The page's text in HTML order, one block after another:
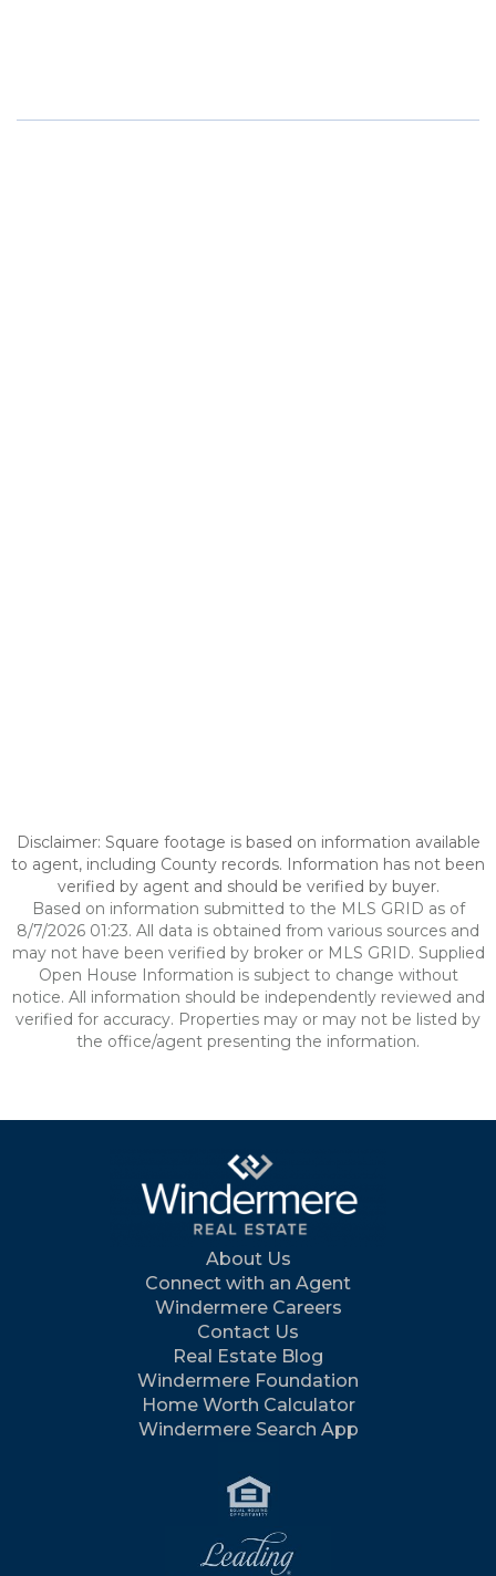
Disclaimer: Square footage is based on information available
to agent, including County records. Information has not been
verified by agent and should be verified by buyer.
Based on information submitted to the MLS GRID as of
8/7/2026 01:23. All data is obtained from various sources and
may not have been verified by broker or MLS GRID. Supplied
Open House Information is subject to change without
notice. All information should be independently reviewed and
verified for accuracy. Properties may or may not be listed by
the office/agent presenting the information.
About Us
Connect with an Agent
Windermere Careers
Contact Us
Real Estate Blog
Windermere Foundation
Home Worth Calculator
Windermere Search App